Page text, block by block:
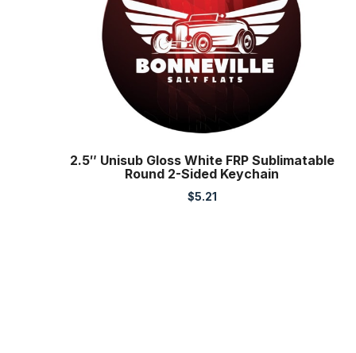
2.5″ Unisub Gloss White FRP Sublimatable
Round 2-Sided Keychain
$5.21